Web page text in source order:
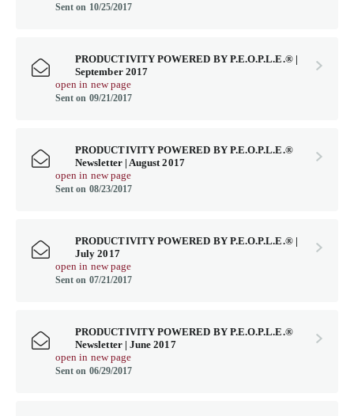
Sent on 10/25/2017
PRODUCTIVITY POWERED BY P.E.O.P.L.E.® |
September 2017
open in new page
Sent on 09/21/2017
PRODUCTIVITY POWERED BY P.E.O.P.L.E.®
Newsletter | August 2017
open in new page
Sent on 08/23/2017
PRODUCTIVITY POWERED BY P.E.O.P.L.E.® |
July 2017
open in new page
Sent on 07/21/2017
PRODUCTIVITY POWERED BY P.E.O.P.L.E.®
Newsletter | June 2017
open in new page
Sent on 06/29/2017